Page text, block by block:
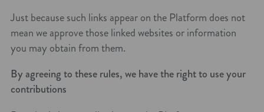
Just because such links appear on the Platform does not
mean we approve those linked websites or information
you may obtain from them.
By agreeing to these rules, we have the right to use your
contributions